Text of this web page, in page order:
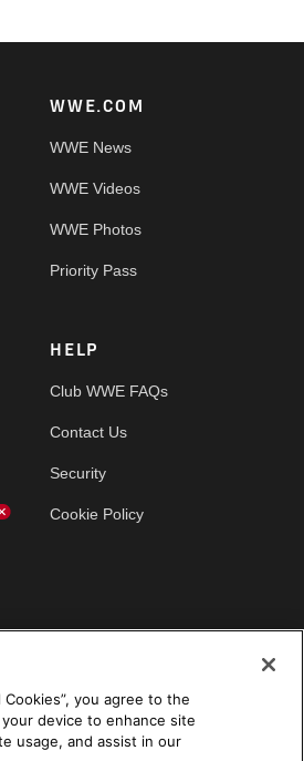
WWE.COM
WWE News
WWE Videos
WWE Photos
Priority Pass
HELP
Club WWE FAQs
Contact Us
Security
Cookie Policy
Cookies”, you agree to the
device to enhance site
usage, and assist in our